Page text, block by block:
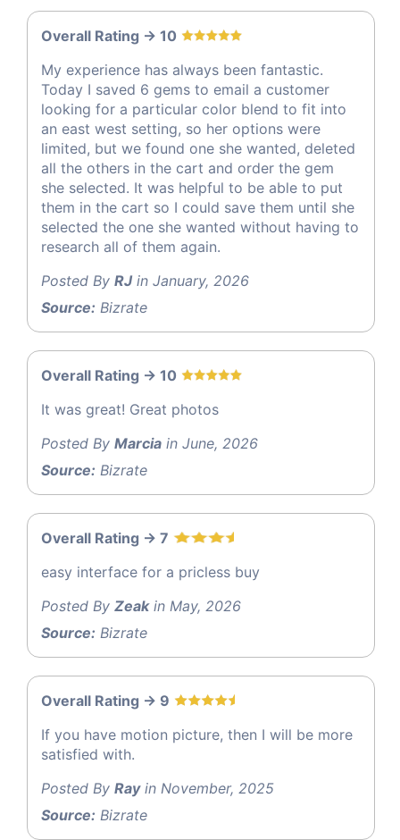
Overall Rating -> 10
My experience has always been fantastic.
Today I saved 6 gems to email a customer
looking for a particular color blend to fit into
an east west setting, so her options were
limited, but we found one she wanted, deleted
all the others in the cart and order the gem
she selected. It was helpful to be able to put
them in the cart so I could save them until she
selected the one she wanted without having to
research all of them again.
Posted By RJin January, 2026
Source: Bizrate
Overall Rating -> 10
It was great! Great photos
Posted By Marcia in June, 2026
Source: Bizrate
Overall Rating -> 7
easy interface for a pricless buy
Posted By Zeakin May, 2026
Source: Bizrate
Overall Rating -> 9
If you have motion picture, then I will be more
satisfied with.
Posted By Rayin November, 2025
Source: Bizrate